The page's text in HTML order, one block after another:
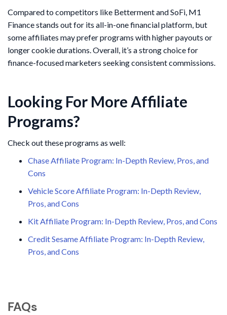
Compared to competitors like Betterment and SoFi, M1
Finance stands out for its all-in-one financial platform, but
some affiliates may prefer programs with higher payouts or
longer cookie durations. Overall, it’s a strong choice for
finance-focused marketers seeking consistent commissions.
Looking For More Affiliate
Programs?
Check out these programs as well:
Chase Affiliate Program: In-Depth Review, Pros, and
Cons
Vehicle Score Affiliate Program: In-Depth Review,
Pros, and Cons
Kit Affiliate Program: In-Depth Review, Pros, and Cons
Credit Sesame Affiliate Program: In-Depth Review,
Pros, and Cons
FAQs